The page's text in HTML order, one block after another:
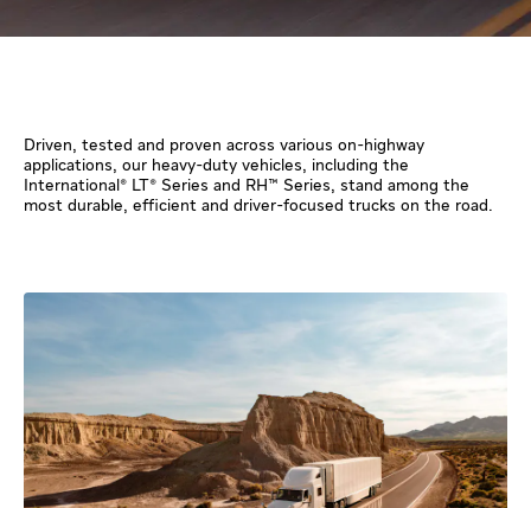
Driven, tested and proven across various on-highway
applications, our heavy-duty vehicles, including the
International® LT® Series and RH™ Series, stand among the
most durable, efficient and driver-focused trucks on the road.